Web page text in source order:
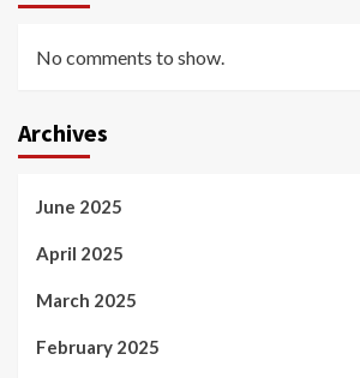
No comments to show.
Archives
June 2025
April 2025
March 2025
February 2025